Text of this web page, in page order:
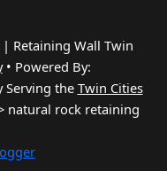
Retaining Wall Twin
• Powered By:
the Twin Cities
natural rock retaining